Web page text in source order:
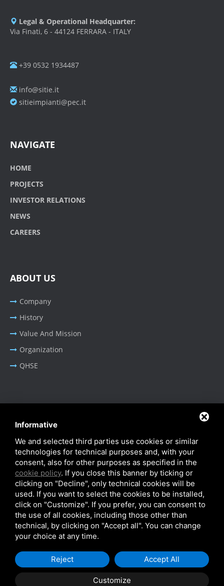
Legal & Operational Headquarter:
Via Finati, 6 - 44124 FERRARA - ITALY
+39 0532 1934487
info@sitie.it
sitieimpianti@pec.it
NAVIGATE
HOME
PROJECTS
INVESTOR RELATIONS
NEWS
CAREERS
ABOUT US
Company
History
Value And Mission
Organization
QHSE
Cable Tray Systems
Privacy Policy -Cookie Policy- SiteMap
© SITIE Impianti S.r.l. 2026
VAT No. IT02199450384
Informative
We and selected third parties use cookies or similar
technologies for technical purposes and, with your
consent, also for other purposes as specified in the
cookie policy. If you close this banner by ticking or
clicking on "Decline", only technical cookies will be
used. If you want to select the cookies to be installed,
click on "Customize". If you prefer, you can consent to
the use of all cookies, including those other than
technical, by clicking on "Accept all". You can change
your choice at any time.
Customize
Reject Accept All